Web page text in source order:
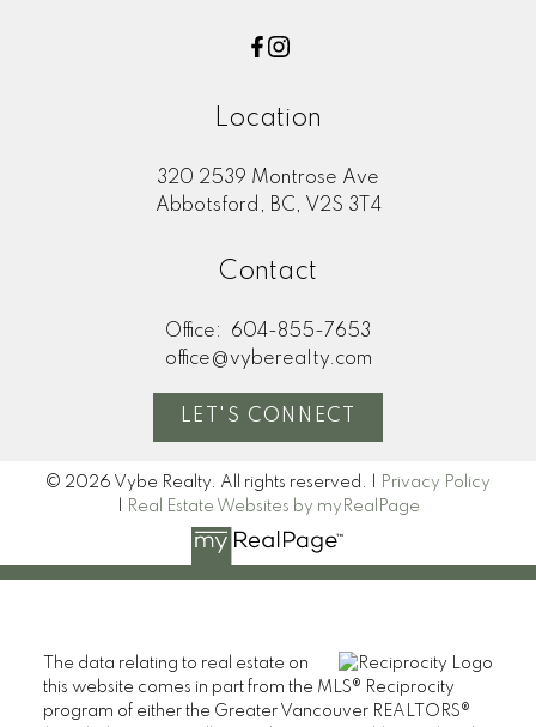
Location
320 2539 Montrose Ave
Abbotsford, BC, V2S 3T4
Contact
Office:
604-855-7653
office@vyberealty.com
LET'S CONNECT
© 2026 Vybe Realty. All rights reserved. |
Privacy Policy
Real Estate Websites by myRealPage
The data relating to real estate on
this website comes in part from the MLS® Reciprocity
program of either the Greater Vancouver REALTORS®